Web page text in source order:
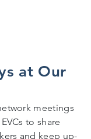
at Our
meetings
to share
and keep up-